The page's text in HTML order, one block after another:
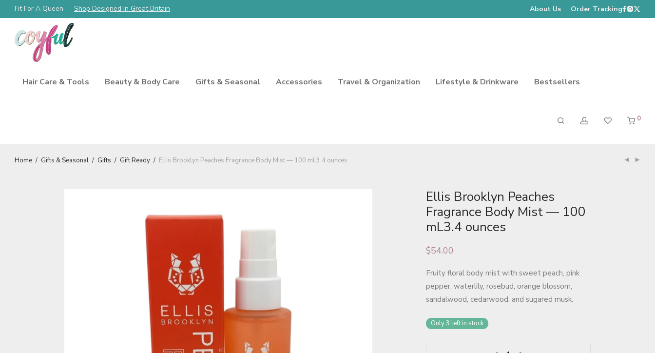
Free Shipping Always!
Fit For A QueenShop Designed In Great Britain About Us Order Tracking
Hair Care & Tools Beauty & Body Care Gifts & Seasonal Accessories Travel & Organization Lifestyle & Drinkware Bestsellers
0
Home / Gifts & Seasonal / Gifts / Gift Ready / Ellis Brooklyn Peaches Fragrance Body Mist — 100 mL3.4 ounces
Ellis Brooklyn Peaches
Fragrance Body Mist — 100
mL3.4 ounces
$54.00
Fruity floral body mist with sweet peach, pink
pepper, waterlily, rosebud, orange blossom,
sandalwood, cedarwood, and sugared musk.
Only 3 left in stock